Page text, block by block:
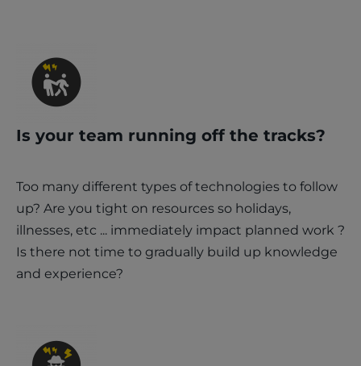
Is your team running off the tracks?
Too many different types of technologies to follow
up? Are you tight on resources so holidays,
illnesses, etc ... immediately impact planned work ?
Is there not time to gradually build up knowledge
and experience?